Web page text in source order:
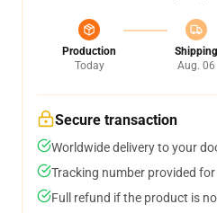
Production
Today
Shipping
Aug. 06
Secure transaction
Worldwide delivery to your
Tracking number provided
Full refund if the product is